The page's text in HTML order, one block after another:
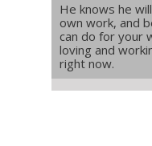
He knows he
own work, and
can do for your
loving and
right now.